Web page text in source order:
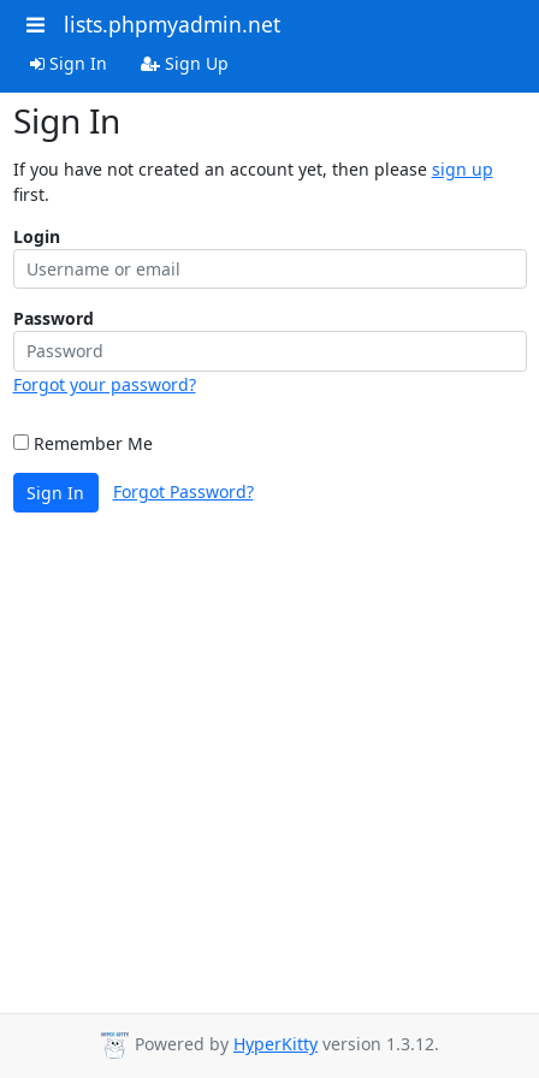
lists.phpmyadmin.net
Sign In Sign Up
Sign In
If you have not created an account yet, then please sign up
first.
Login
Password
Forgot your password?
Remember Me
Sign In Forgot Password?
Powered by HyperKitty version 1.3.12.